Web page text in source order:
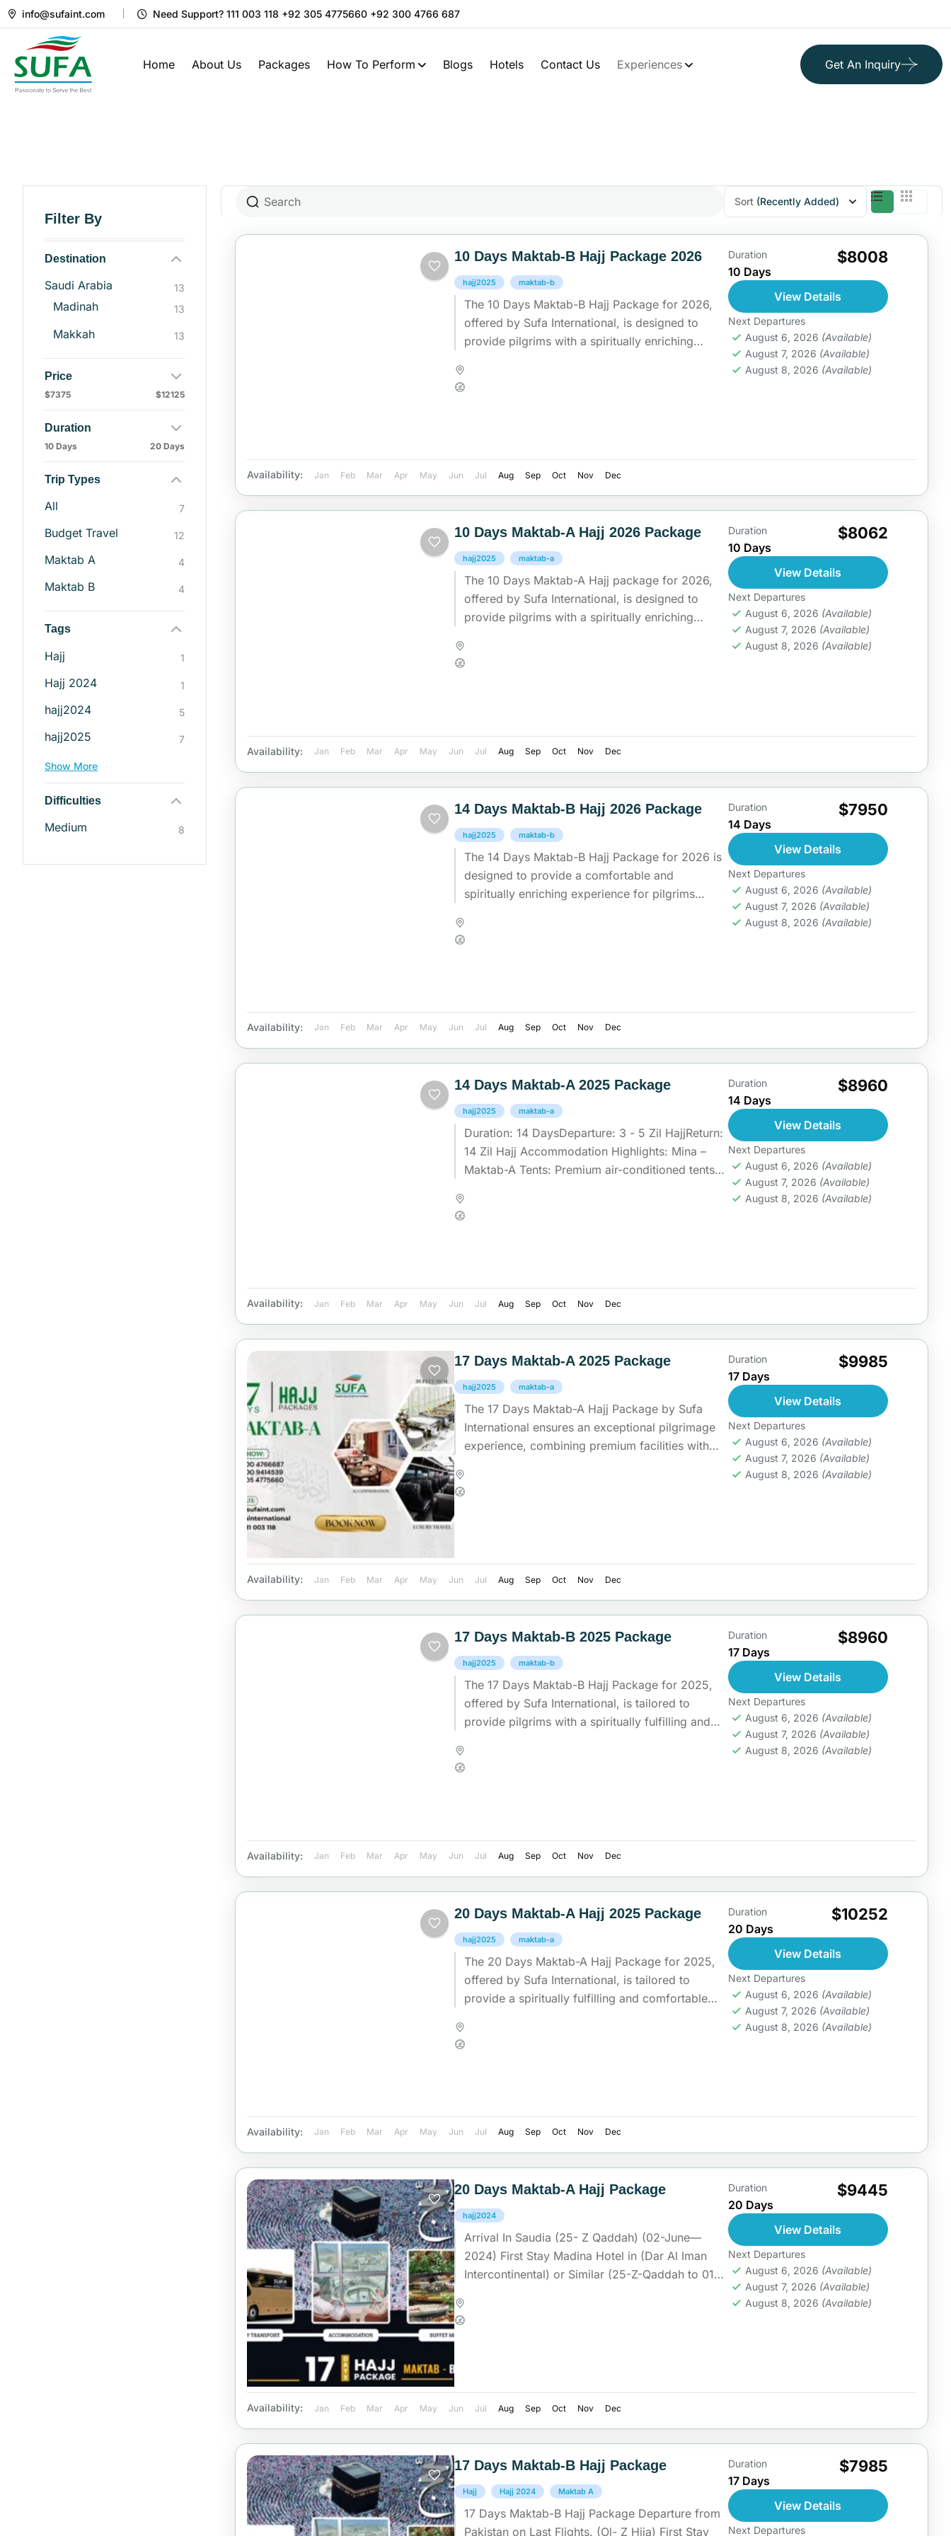
info@sufaint.com Need Support? 111 003 118 +92 305 4775660 +92 300 4766 687
Home About Us Packages How To Perform Blogs Hotels Contact Us Experiences Get An Inquiry
Filter By
Destination
Saudi Arabia 13
Madinah 13
Makkah 13
Price
$7375 $12125
Duration
10 Days 20 Days
Trip Types
All 7
Budget Travel 12
Maktab A 4
Maktab B 4
Tags
Hajj 1
Hajj 2024 1
hajj2024 5
hajj2025 7
Show More
Difficulties
Medium 8
Sort (Recently Added)
10 Days Maktab-B Hajj Package 2026
hajj2025 maktab-b
The 10 Days Maktab-B Hajj Package for 2026,
offered by Sufa International, is designed to
provide pilgrims with a spiritually enriching
Duration
10 Days
$8008
View Details
Next Departures
August 6, 2026 (Available)
August 7, 2026 (Available)
August 8, 2026 (Available)
Availability: Jan Feb Mar Apr May Jun Jul Aug Sep Oct Nov Dec
10 Days Maktab-A Hajj 2026 Package
hajj2025 maktab-a
The 10 Days Maktab-A Hajj package for 2026,
offered by Sufa International, is designed to
provide pilgrims with a spiritually enriching
Duration
10 Days
$8062
View Details
Next Departures
August 6, 2026 (Available)
August 7, 2026 (Available)
August 8, 2026 (Available)
Availability: Jan Feb Mar Apr May Jun Jul Aug Sep Oct Nov Dec
14 Days Maktab-B Hajj 2026 Package
hajj2025 maktab-b
The 14 Days Maktab-B Hajj Package for 2026 is
designed to provide a comfortable and
spiritually enriching experience for pilgrims
Duration
14 Days
$7950
View Details
Next Departures
August 6, 2026 (Available)
August 7, 2026 (Available)
August 8, 2026 (Available)
Availability: Jan Feb Mar Apr May Jun Jul Aug Sep Oct Nov Dec
14 Days Maktab-A 2025 Package
hajj2025 maktab-a
Duration: 14 DaysDeparture: 3 - 5 Zil HajjReturn:
14 Zil Hajj Accommodation Highlights: Mina –
Maktab-A Tents: Premium air-conditioned tents
Duration
14 Days
$8960
View Details
Next Departures
August 6, 2026 (Available)
August 7, 2026 (Available)
August 8, 2026 (Available)
Availability: Jan Feb Mar Apr May Jun Jul Aug Sep Oct Nov Dec
17 Days Maktab-A 2025 Package
hajj2025 maktab-a
The 17 Days Maktab-A Hajj Package by Sufa
International ensures an exceptional pilgrimage
experience, combining premium facilities with
Duration
17 Days
$9985
View Details
Next Departures
August 6, 2026 (Available)
August 7, 2026 (Available)
August 8, 2026 (Available)
Availability: Jan Feb Mar Apr May Jun Jul Aug Sep Oct Nov Dec
17 Days Maktab-B 2025 Package
hajj2025 maktab-b
The 17 Days Maktab-B Hajj Package for 2025,
offered by Sufa International, is tailored to
provide pilgrims with a spiritually fulfilling and
Duration
17 Days
$8960
View Details
Next Departures
August 6, 2026 (Available)
August 7, 2026 (Available)
August 8, 2026 (Available)
Availability: Jan Feb Mar Apr May Jun Jul Aug Sep Oct Nov Dec
20 Days Maktab-A Hajj 2025 Package
hajj2025 maktab-a
The 20 Days Maktab-A Hajj Package for 2025,
offered by Sufa International, is tailored to
provide a spiritually fulfilling and comfortable
Duration
20 Days
$10252
View Details
Next Departures
August 6, 2026 (Available)
August 7, 2026 (Available)
August 8, 2026 (Available)
Availability: Jan Feb Mar Apr May Jun Jul Aug Sep Oct Nov Dec
20 Days Maktab-A Hajj Package
hajj2024
Arrival In Saudia (25- Z Qaddah) (02-June—
2024) First Stay Madina Hotel in (Dar Al Iman
Intercontinental) or Similar (25-Z-Qaddah to 01
Duration
20 Days
$9445
View Details
Next Departures
August 6, 2026 (Available)
August 7, 2026 (Available)
August 8, 2026 (Available)
Availability: Jan Feb Mar Apr May Jun Jul Aug Sep Oct Nov Dec
17 Days Maktab-B Hajj Package
Hajj Hajj 2024 Maktab A
17 Days Maktab-B Hajj Package Departure from
Pakistan on Last Flights. (Ol- Z Hija) First Stay
Duration
17 Days
$7985
View Details
Next Departures